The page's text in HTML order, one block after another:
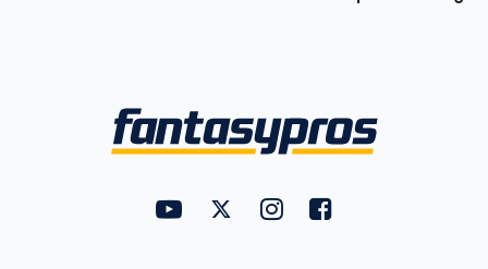
FantasyPros on YouTube
FantasyPros on Twitter
FantasyPros on Instagram
FantasyPros on